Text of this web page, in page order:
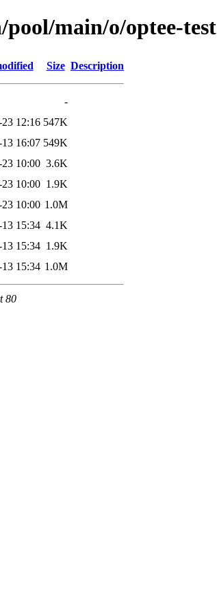
main/o/optee-test
Size Description
-
12:16 547K
16:07 549K
10:00 3.6K
10:00 1.9K
10:00 1.0M
15:34 4.1K
15:34 1.9K
15:34 1.0M
80